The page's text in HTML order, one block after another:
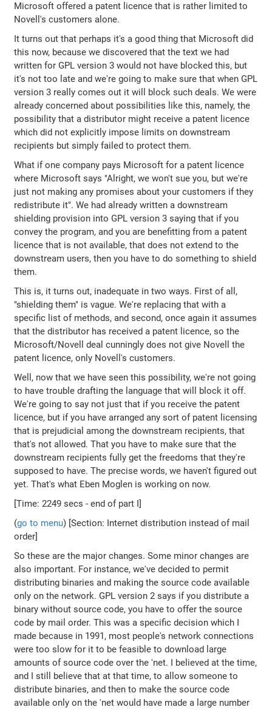
Microsoft offered a patent licence that is rather limited to
Novell's customers alone.
It turns out that perhaps it's a good thing that Microsoft did
this now, because we discovered that the text we had
written for GPL version 3 would not have blocked this, but
it's not too late and we're going to make sure that when GPL
version 3 really comes out it will block such deals. We were
already concerned about possibilities like this, namely, the
possibility that a distributor might receive a patent licence
which did not explicitly impose limits on downstream
recipients but simply failed to protect them.
What if one company pays Microsoft for a patent licence
where Microsoft says "Alright, we won't sue you, but we're
just not making any promises about your customers if they
redistribute it". We had already written a downstream
shielding provision into GPL version 3 saying that if you
convey the program, and you are benefitting from a patent
licence that is not available, that does not extend to the
downstream users, then you have to do something to shield
them.
This is, it turns out, inadequate in two ways. First of all,
"shielding them" is vague. We're replacing that with a
specific list of methods, and second, once again it assumes
that the distributor has received a patent licence, so the
Microsoft/Novell deal cunningly does not give Novell the
patent licence, only Novell's customers.
Well, now that we have seen this possibility, we're not going
to have trouble drafting the language that will block it off.
We're going to say not just that if you receive the patent
licence, but if you have arranged any sort of patent licensing
that is prejudicial among the downstream recipients, that
that's not allowed. That you have to make sure that the
downstream recipients fully get the freedoms that they're
supposed to have. The precise words, we haven't figured out
yet. That's what Eben Moglen is working on now.
[Time: 2249 secs - end of part I]
(go to menu) [Section: Internet distribution instead of mail
order]
So these are the major changes. Some minor changes are
also important. For instance, we've decided to permit
distributing binaries and making the source code available
only on the network. GPL version 2 says if you distribute a
binary without source code, you have to offer the source
code by mail order. This was a specific decision which I
made because in 1991, most people's network connections
were too slow for it to be feasible to download large
amounts of source code over the 'net. I believed at the time,
and I still believe that at that time, to allow someone to
distribute binaries, and then to make the source code
available only on the 'net would have made a large number